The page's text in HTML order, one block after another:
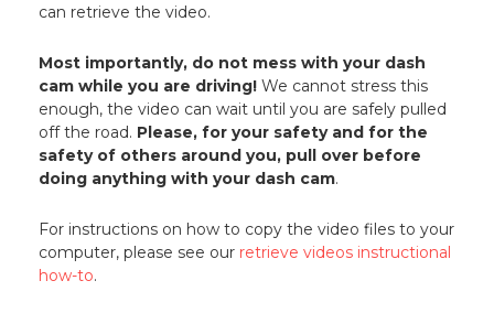
can retrieve the video.
Most importantly, do not mess with your dash
cam while you are driving! We cannot stress this
enough, the video can wait until you are safely pulled
off the road. Please, for your safety and for the
safety of others around you, pull over before
doing anything with your dash cam.
For instructions on how to copy the video files to your
computer, please see our retrieve videos instructional
how-to.